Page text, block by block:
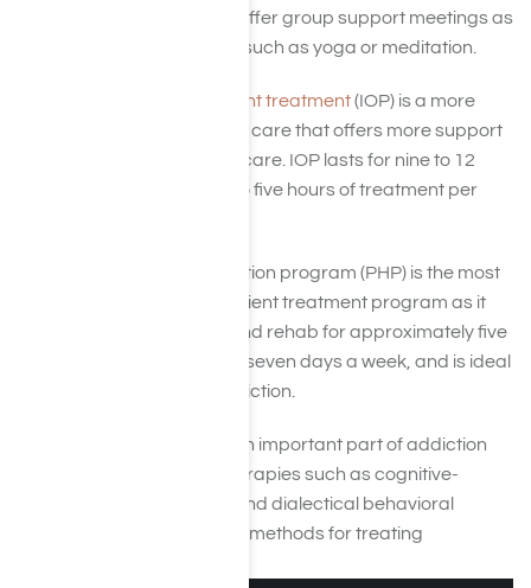
outpatient programs also offer group support meetings as
well as holistic treatments, such as yoga or meditation.
Adderall Intensive outpatient treatment(IOP) is a more
intensive form of outpatient care that offers more support
than traditional outpatient care. IOP lasts for nine to 12
weeks and involves three to five hours of treatment per
Adderall Partial hospitalization program (PHP) is the most
intensive form of the outpatient treatment program as it
requires individuals to attend rehab for approximately five
to eight hours a day, five to seven days a week, and is ideal
for those with a severe addiction.
Behavioral therapies are an important part of addiction
treatment for Adderall. Therapies such as cognitive-
behavioral therapy (CBT) and dialectical behavioral
therapy (DBT) are effective methods for treating